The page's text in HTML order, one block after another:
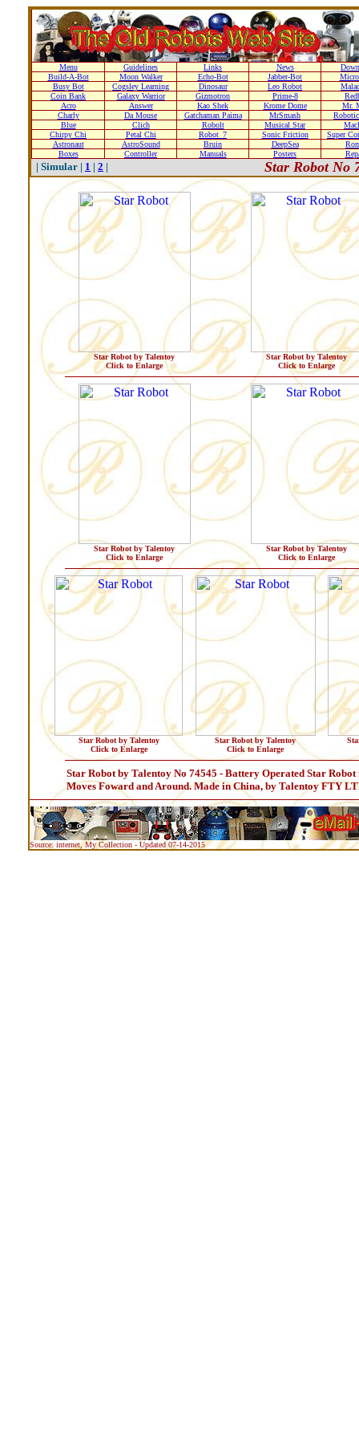
Menu Guidelines Links News
Build-A-Bot
Moon Walker Echo-Bot Jabber-Bot
Busy Bot
Cogsley Learning Dinosaur Leo Robot
Coin Bank
Galaxy Warrior Gizmotron Prime-8
Acro
Answer Kao Shek Krome Dome
Mr.
Charly
Da Mouse Gatchaman Paima MrSmash
Blue
Clich Robolt Musical Star
Chirpy Chi
Petal Chi Robot_7 Sonic Friction
Super
Astronaut
AstroSound Bruin DeepSea
Boxes
Controller Manuals Posters
| Simular | 1 | 2 | Star Robot No
Star Robot by Talentoy
Click to Enlarge
Star Robot by Talentoy
Click to Enlarge
Star Robot by Talentoy
Click to Enlarge
Star Robot by Talentoy
Click to Enlarge
Star Robot by Talentoy
Click to Enlarge
Star Robot by Talentoy
Click to Enlarge
Star Robot by Talentoy No 74545 - Battery Operated Star
Moves Foward and Around. Made in China, by Talentoy FTY
Source: internet, My Collection - Updated 07-14-2015